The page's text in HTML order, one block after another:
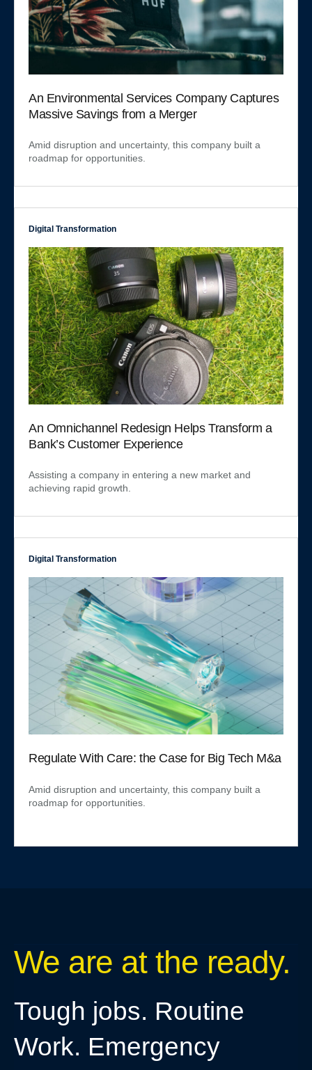
An Environmental Services Company Captures
Massive Savings from a Merger
Amid disruption and uncertainty, this company built a
roadmap for opportunities.
Digital Transformation
An Omnichannel Redesign Helps Transform a
Bank’s Customer Experience
Assisting a company in entering a new market and
achieving rapid growth.
Digital Transformation
Regulate With Care: the Case for Big Tech M&a
Amid disruption and uncertainty, this company built a
roadmap for opportunities.
We are at the ready.
Tough jobs. Routine
Work. Emergency